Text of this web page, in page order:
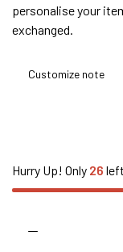
personalise your
exchanged.
Hurry Up! Only 26